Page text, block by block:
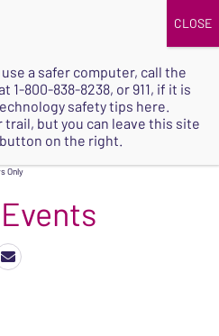
SAFE
Only
a safer computer, call the
1-800-838-8238, or 911, if it is
safety tips here.
trail, but you can leave this site
on the right.